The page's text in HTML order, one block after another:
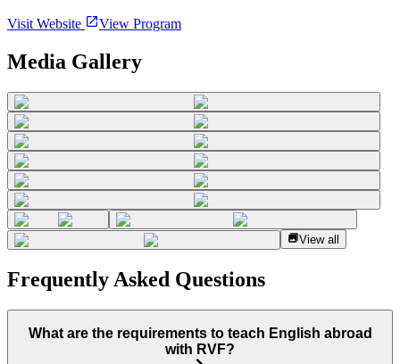
Visit Website View Program
Media Gallery
View all
Frequently Asked Questions
What are the requirements to teach English abroad
with RVF?